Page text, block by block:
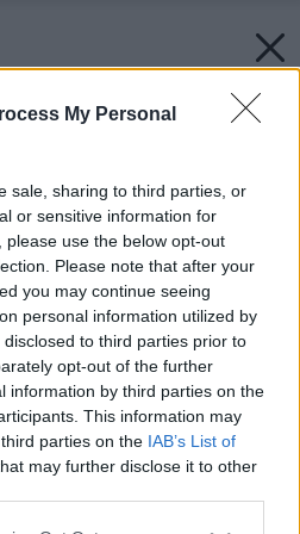
My Personal
sale, sharing to third parties, or
or sensitive information for
use the below opt-out
Please note that after your
you may continue seeing
personal information utilized by
to third parties prior to
opt-out of the further
information by third parties on the
This information may
parties on the IAB’s List of
may further disclose it to other
miestnosť, ktorá